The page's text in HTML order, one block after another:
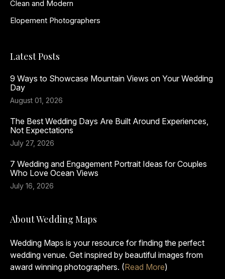
Clean and Modern
Elopement Photographers
Latest Posts
9 Ways to Showcase Mountain Views on Your Wedding
Day
August 01, 2026
The Best Wedding Days Are Built Around Experiences,
Not Expectations
July 27, 2026
7 Wedding and Engagement Portrait Ideas for Couples
Who Love Ocean Views
July 16, 2026
About Wedding Maps
Wedding Maps is your resource for finding the perfect
wedding venue. Get inspired by beautiful images from
award winning photographers. (Read More)